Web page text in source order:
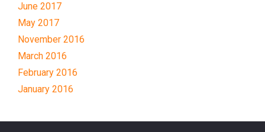
June 2017
May 2017
November 2016
March 2016
February 2016
January 2016